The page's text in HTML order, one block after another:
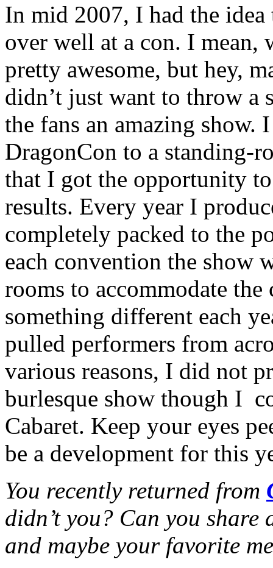
In mid 2007, I had the
over well at a con. I mean,
pretty awesome, but hey,
didn’t just want to throw a
the fans an amazing show.
DragonCon to a standing-
that I got the opportunity
results. Every year I
completely packed to the
each convention the show
rooms to accommodate
something different each
pulled performers from
various reasons, I did not
burlesque show though I
Cabaret. Keep your eyes
be a development for this
You recently returned from
didn’t you? Can you
and maybe your favorite